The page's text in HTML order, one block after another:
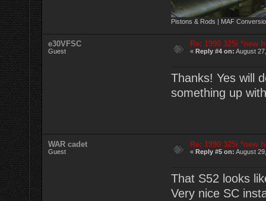
Pistons & Rods | MAF
e30VFSC
Guest
Re: 1990 325i *new
«Reply #4 on: August
Thanks! Yes will
something up
WAR cadet
Guest
Re: 1990 325i *new
«Reply #5 on: August
That S52 looks
Very nice SC